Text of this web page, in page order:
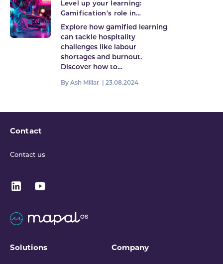
Level up your learning:
Gamification's role in
hospitality's future
Explore how gamified learning
can tackle hospitality
challenges like labour
shortages and burnout.
Discover how to…
By Ash Millar | 23.08.2024
Contact
Contact us
Solutions Company